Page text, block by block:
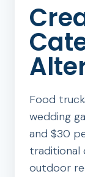
Food
wedding
and $30
traditional
outdoor